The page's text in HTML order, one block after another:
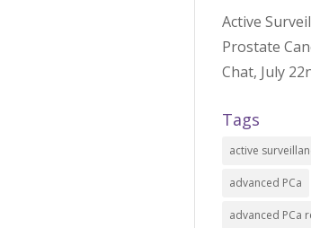
Active
Prostate
Chat, July
Tags
active
advanced PCa
advanced PCa